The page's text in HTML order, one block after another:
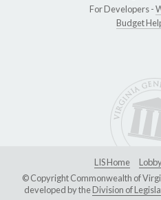
For Developers -
Budget
LIS Home
© Copyright Commonwealth of
developed by theDivision of